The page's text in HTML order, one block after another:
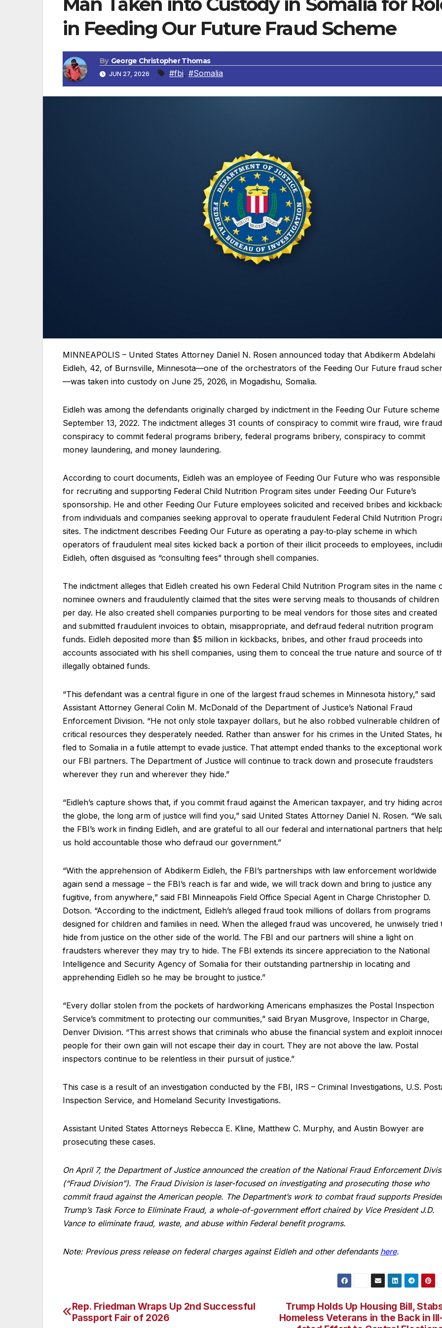
in Feeding Our Future Fraud Scheme
By George Christopher Thomas
JUN 27, 2026 #fbi, #Somalia
MINNEAPOLIS – United States Attorney Daniel N. Rosen announced today that Abdikerm Abdelahi
Eidleh, 42, of Burnsville, Minnesota—one of the orchestrators of the Feeding Our Future fraud
—was taken into custody on June 25, 2026, in Mogadishu, Somalia.
Eidleh was among the defendants originally charged by indictment in the Feeding Our Future scheme
September 13, 2022. The indictment alleges 31 counts of conspiracy to commit wire fraud, wire
conspiracy to commit federal programs bribery, federal programs bribery, conspiracy to commit
money laundering, and money laundering.
According to court documents, Eidleh was an employee of Feeding Our Future who was responsible
for recruiting and supporting Federal Child Nutrition Program sites under Feeding Our Future’s
sponsorship. He and other Feeding Our Future employees solicited and received bribes and
from individuals and companies seeking approval to operate fraudulent Federal Child Nutrition
sites. The indictment describes Feeding Our Future as operating a pay‑to‑play scheme in which
operators of fraudulent meal sites kicked back a portion of their illicit proceeds to employees,
Eidleh, often disguised as “consulting fees” through shell companies.
The indictment alleges that Eidleh created his own Federal Child Nutrition Program sites in the name
nominee owners and fraudulently claimed that the sites were serving meals to thousands of children
per day. He also created shell companies purporting to be meal vendors for those sites and created
and submitted fraudulent invoices to obtain, misappropriate, and defraud federal nutrition program
funds. Eidleh deposited more than $5 million in kickbacks, bribes, and other fraud proceeds into
accounts associated with his shell companies, using them to conceal the true nature and source of
illegally obtained funds.
“This defendant was a central figure in one of the largest fraud schemes in Minnesota history,” said
Assistant Attorney General Colin M. McDonald of the Department of Justice’s National Fraud
Enforcement Division. “He not only stole taxpayer dollars, but he also robbed vulnerable children of
critical resources they desperately needed. Rather than answer for his crimes in the United States,
fled to Somalia in a futile attempt to evade justice. That attempt ended thanks to the exceptional
our FBI partners. The Department of Justice will continue to track down and prosecute fraudsters
wherever they run and wherever they hide.”
“Eidleh’s capture shows that, if you commit fraud against the American taxpayer, and try hiding
the globe, the long arm of justice will find you,” said United States Attorney Daniel N. Rosen. “We
the FBI’s work in finding Eidleh, and are grateful to all our federal and international partners that
us hold accountable those who defraud our government.”
“With the apprehension of Abdikerm Eidleh, the FBI’s partnerships with law enforcement worldwide
again send a message – the FBI’s reach is far and wide, we will track down and bring to justice any
fugitive, from anywhere,” said FBI Minneapolis Field Office Special Agent in Charge Christopher D.
Dotson. “According to the indictment, Eidleh’s alleged fraud took millions of dollars from programs
designed for children and families in need. When the alleged fraud was uncovered, he unwisely tried
hide from justice on the other side of the world. The FBI and our partners will shine a light on
fraudsters wherever they may try to hide. The FBI extends its sincere appreciation to the National
Intelligence and Security Agency of Somalia for their outstanding partnership in locating and
apprehending Eidleh so he may be brought to justice.”
“Every dollar stolen from the pockets of hardworking Americans emphasizes the Postal Inspection
Service’s commitment to protecting our communities,” said Bryan Musgrove, Inspector in Charge,
Denver Division. “This arrest shows that criminals who abuse the financial system and exploit
people for their own gain will not escape their day in court. They are not above the law. Postal
inspectors continue to be relentless in their pursuit of justice.”
This case is a result of an investigation conducted by the FBI, IRS – Criminal Investigations, U.S.
Inspection Service, and Homeland Security Investigations.
Assistant United States Attorneys Rebecca E. Kline, Matthew C. Murphy, and Austin Bowyer are
prosecuting these cases.
On April 7, the Department of Justice announced the creation of the National Fraud Enforcement
(“Fraud Division”). The Fraud Division is laser-focused on investigating and prosecuting those who
commit fraud against the American people. The Department’s work to combat fraud supports
Trump’s Task Force to Eliminate Fraud, a whole-of-government effort chaired by Vice President J.D.
Vance to eliminate fraud, waste, and abuse within Federal benefit programs.
Note: Previous press release on federal charges against Eidleh and other defendants here.
Post
Trump Holds Up Housing Bill,
Homeless Veterans in the Back in
Rep. Friedman Wraps Up 2nd Successful
Passport Fair of 2026